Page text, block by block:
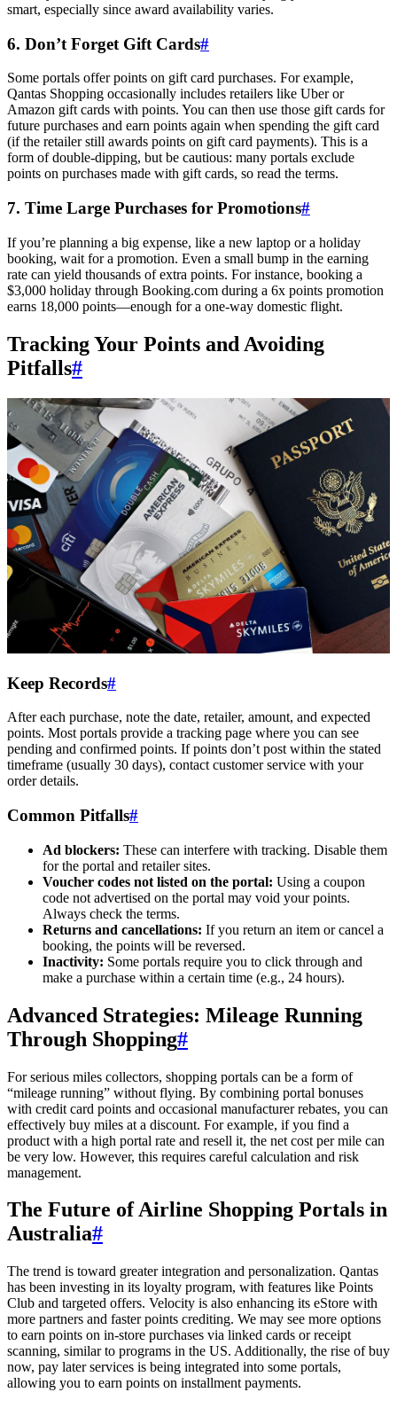
SYDNEY · INDEPENDENT · EST. 2026
smart, especially since award availability varies.
6. Don’t Forget Gift Cards#
Some portals offer points on gift card purchases. For example,
Qantas Shopping occasionally includes retailers like Uber or
Amazon gift cards with points. You can then use those gift cards for
future purchases and earn points again when spending the gift card
(if the retailer still awards points on gift card payments). This is a
form of double-dipping, but be cautious: many portals exclude
points on purchases made with gift cards, so read the terms.
7. Time Large Purchases for Promotions#
If you’re planning a big expense, like a new laptop or a holiday
booking, wait for a promotion. Even a small bump in the earning
rate can yield thousands of extra points. For instance, booking a
$3,000 holiday through Booking.com during a 6x points promotion
earns 18,000 points—enough for a one-way domestic flight.
Tracking Your Points and Avoiding
Pitfalls#
Keep Records#
After each purchase, note the date, retailer, amount, and expected
points. Most portals provide a tracking page where you can see
pending and confirmed points. If points don’t post within the stated
timeframe (usually 30 days), contact customer service with your
order details.
Common Pitfalls#
Ad blockers: These can interfere with tracking. Disable them
for the portal and retailer sites.
Voucher codes not listed on the portal: Using a coupon
code not advertised on the portal may void your points.
Always check the terms.
Returns and cancellations: If you return an item or cancel a
booking, the points will be reversed.
Inactivity: Some portals require you to click through and
make a purchase within a certain time (e.g., 24 hours).
Advanced Strategies: Mileage Running
Through Shopping#
For serious miles collectors, shopping portals can be a form of
“mileage running” without flying. By combining portal bonuses
with credit card points and occasional manufacturer rebates, you can
effectively buy miles at a discount. For example, if you find a
product with a high portal rate and resell it, the net cost per mile can
be very low. However, this requires careful calculation and risk
management.
The Future of Airline Shopping Portals in
Australia#
The trend is toward greater integration and personalization. Qantas
has been investing in its loyalty program, with features like Points
Club and targeted offers. Velocity is also enhancing its eStore with
more partners and faster points crediting. We may see more options
to earn points on in-store purchases via linked cards or receipt
scanning, similar to programs in the US. Additionally, the rise of buy
now, pay later services is being integrated into some portals,
allowing you to earn points on installment payments.